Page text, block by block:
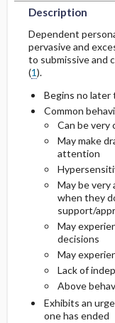
Description
Dependent
pervasive and
to submissive and
(1).
Begins no later
Common
Can be very
May make
attention
May be very
when they
support/
May
decisions
May
Lack of
Above
Exhibits an
one has ended
Etiology and
Risk Factors
General
Commonly
Diagnostic
Issues For
Admission,
Considerations
SNOMED